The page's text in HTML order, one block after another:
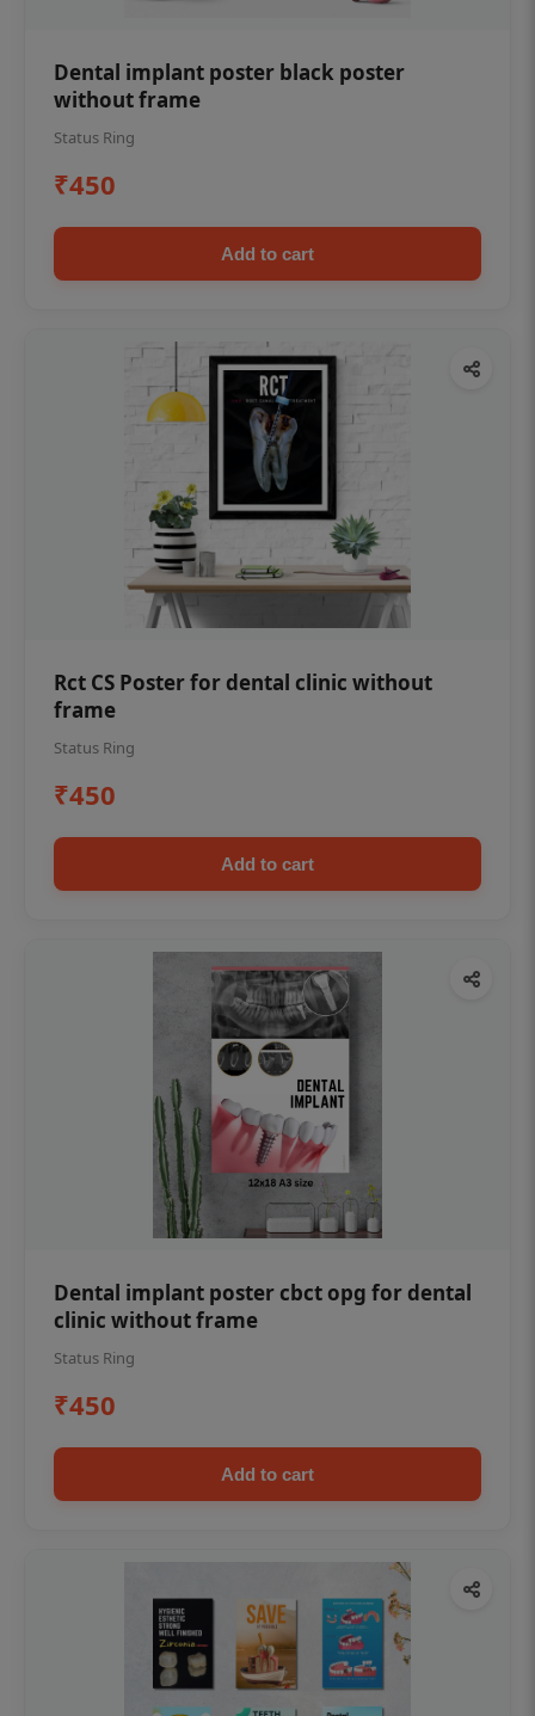
Dental implant poster black poster
without frame
Status Ring
₹450
Add to cart
Rct CS Poster for dental clinic without
frame
Status Ring
₹450
Add to cart
Dental implant poster cbct opg for dental
clinic without frame
Status Ring
₹450
Add to cart